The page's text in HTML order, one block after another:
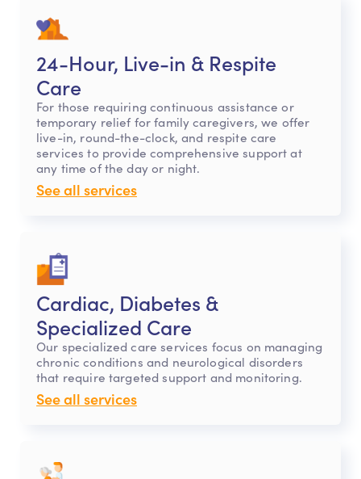
24-Hour, Live-in & Respite
Care
For those requiring continuous assistance or
temporary relief for family caregivers, we offer
live-in, round-the-clock, and respite care
services to provide comprehensive support at
any time of the day or night.
See all services
Cardiac, Diabetes &
Specialized Care
Our specialized care services focus on managing
chronic conditions and neurological disorders
that require targeted support and monitoring.
See all services